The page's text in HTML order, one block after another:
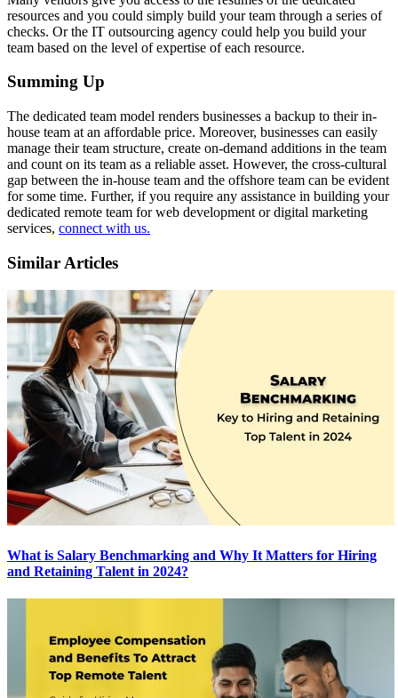
resources and you could simply build your team through a series of
checks. Or the IT outsourcing agency could help you build your
team based on the level of expertise of each resource.
Summing Up
The dedicated team model renders businesses a backup to their in-
house team at an affordable price. Moreover, businesses can easily
manage their team structure, create on-demand additions in the team
and count on its team as a reliable asset. However, the cross-cultural
gap between the in-house team and the offshore team can be evident
for some time. Further, if you require any assistance in building your
dedicated remote team for web development or digital marketing
services, connect with us.
Similar Articles
What is Salary Benchmarking and Why It Matters for Hiring
and Retaining Talent in 2024?